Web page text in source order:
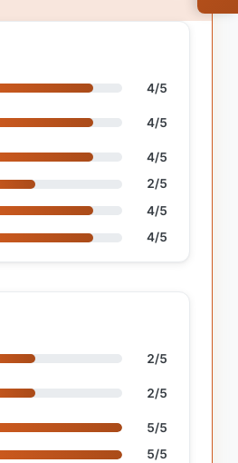
4/5
4/5
4/5
2/5
4/5
4/5
2/5
2/5
5/5
5/5